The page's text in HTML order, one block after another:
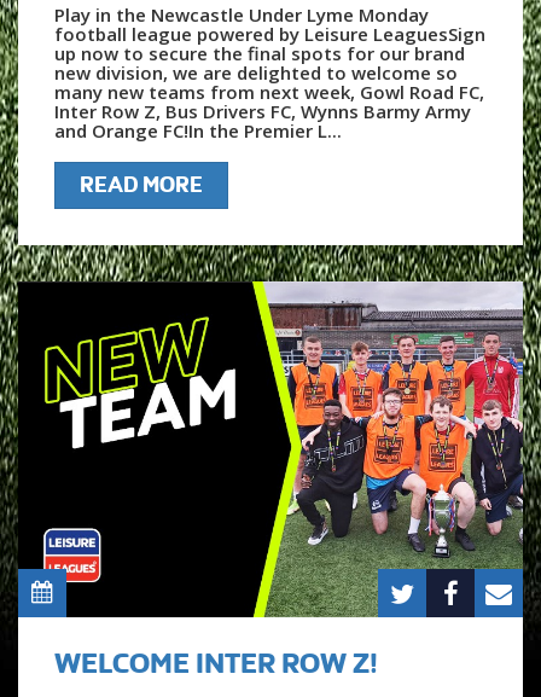
Play in the Newcastle Under Lyme Monday
football league powered by Leisure LeaguesSign
up now to secure the final spots for our brand
new division, we are delighted to welcome so
many new teams from next week, Gowl Road FC,
Inter Row Z, Bus Drivers FC, Wynns Barmy Army
and Orange FC!In the Premier L...
READ MORE
WELCOME INTER ROW Z!